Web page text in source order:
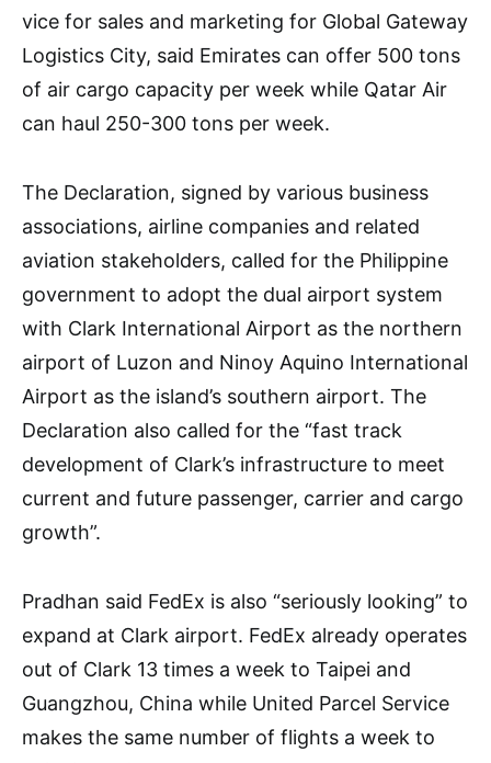
vice for sales and marketing for Global Gateway
Logistics City, said Emirates can offer 500 tons
of air cargo capacity per week while Qatar Air
can haul 250-300 tons per week.
The Declaration, signed by various business
associations, airline companies and related
aviation stakeholders, called for the Philippine
government to adopt the dual airport system
with Clark International Airport as the northern
airport of Luzon and Ninoy Aquino International
Airport as the island’s southern airport. The
Declaration also called for the “fast track
development of Clark’s infrastructure to meet
current and future passenger, carrier and cargo
growth”.
Pradhan said FedEx is also “seriously looking” to
expand at Clark airport. FedEx already operates
out of Clark 13 times a week to Taipei and
Guangzhou, China while United Parcel Service
makes the same number of flights a week to